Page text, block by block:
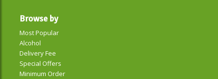
Browse by
Most Popular
Alcohol
Delivery Fee
Special Offers
Minimum Order